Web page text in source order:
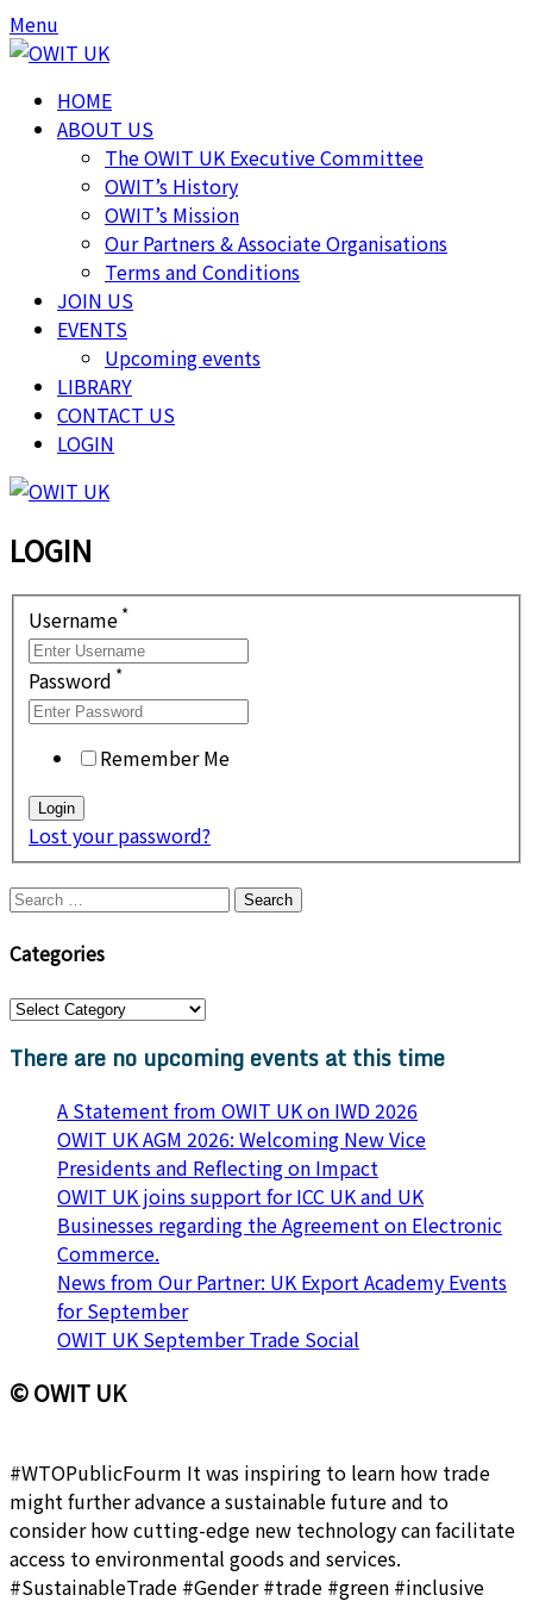
Skip
to
Skip
to
Menu
HOME
ABOUT US
The OWIT UK Executive Committee
OWIT’s History
OWIT’s Mission
Our Partners & Associate Organisations
Terms and Conditions
JOIN US
EVENTS
Upcoming events
LIBRARY
CONTACT US
LOGIN
LOGIN
Username *
Password *
Remember Me
Lost your password?
Search
Categories
Categories
There are no upcoming events at this time
A Statement from OWIT UK on IWD 2026
OWIT UK AGM 2026: Welcoming New Vice
Presidents and Reflecting on Impact
OWIT UK joins support for ICC UK and UK
Businesses regarding the Agreement on Electronic
Commerce.
News from Our Partner: UK Export Academy Events
for September
OWIT UK September Trade Social
© OWIT UK
#WTOPublicFourm It was inspiring to learn how trade
might further advance a sustainable future and to
consider how cutting-edge new technology can facilitate
access to environmental goods and services.
#SustainableTrade #Gender #trade #green #inclusive